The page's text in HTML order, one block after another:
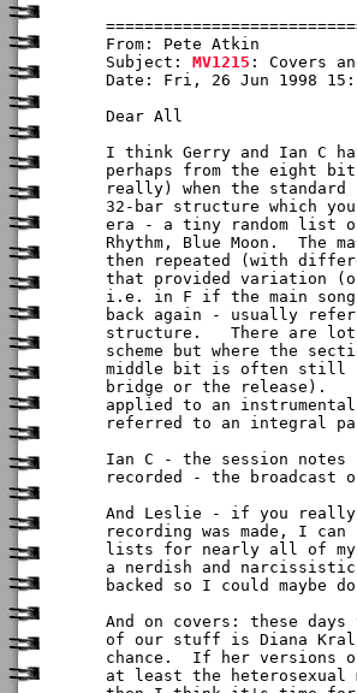
From: Pete Atkin
Subject: MV1215 : Covers
Date: Fri, 26 Jun 1998
Dear All
I think Gerry and Ian C
perhaps from the eight
really) when the
32-bar structure which
era - a tiny random list
Rhythm, Blue Moon.  The
then repeated (with
that provided variation
i.e. in F if the main song
back again - usually
structure.   There are
scheme but where the
middle bit is often still
bridge or the release).
applied to an
referred to an integral
Ian C - the session notes
recorded - the broadcast
And Leslie - if you really
recording was made, I
lists for nearly all of
a nerdish and
backed so I could maybe
And on covers: these
of our stuff is Diana
chance.  If her versions
at least the heterosexual